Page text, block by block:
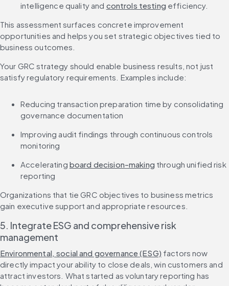
intelligence quality and controls testing efficiency.
This assessment surfaces concrete improvement
opportunities and helps you set strategic objectives tied to
business outcomes.
Your GRC strategy should enable business results, not just
satisfy regulatory requirements. Examples include:
Reducing transaction preparation time by consolidating
governance documentation
Improving audit findings through continuous controls
monitoring
Accelerating board decision-making through unified risk
reporting
Organizations that tie GRC objectives to business metrics
gain executive support and appropriate resources.
5. Integrate ESG and comprehensive risk
management
Environmental, social and governance (ESG) factors now
directly impact your ability to close deals, win customers and
attract investors. What started as voluntary reporting has